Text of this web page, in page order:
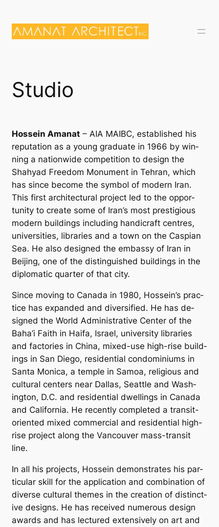
content
Studio
Hossein Amanat – AIA MAIBC, es­tab­lished his
repu­ta­tion as a young gradu­ate in 1966 by win­
ning a na­tion­wide com­pet­i­tion to design the
Shahy­ad Free­dom Monu­ment in Tehran, which
has since be­come the sym­bol of mod­ern Ir­an.
This first ar­chi­tec­tur­al pro­ject led to the op­por­
tun­ity to cre­ate some of Ir­an’s most pres­ti­gi­ous
mod­ern build­ings in­clud­ing han­di­craft centres,
uni­versit­ies, lib­rar­ies and a town on the Caspi­an
Sea. He also de­signed the em­bassy of Ir­an in
Beijing, one of the dis­tin­guished build­ings in the
dip­lo­mat­ic quarter of that city.
Since mov­ing to Canada in 1980, Hos­sein’s prac­
tice has ex­pan­ded and di­ver­si­fied. He has de­
signed the World Ad­min­is­trat­ive Cen­ter of the
Baha’i Faith in Haifa, Is­rael, uni­versity lib­rar­ies
and factor­ies in China, mixed-use high-rise build­
ings in San Diego, res­id­en­tial con­domin­i­ums in
Santa Mon­ica, a temple in Sam­oa, re­li­gious and
cul­tur­al cen­ters near Dal­las, Seattle and Wash­
ing­ton, D.C. and res­id­en­tial dwell­ings in Canada
and Cali­for­nia. He re­cently com­pleted a trans­it-
ori­ented mixed com­mer­cial and res­id­en­tial high-
rise pro­ject along the Van­couver mass-trans­it
line.
In all his pro­jects, Hos­sein demon­strates his par­
tic­u­lar skill for the ap­plic­a­tion and com­bin­a­tion of
di­verse cul­tur­al themes in the cre­ation of dis­tinct­
ive designs. He has re­ceived nu­mer­ous design
awards and has lec­tured ex­tens­ively on art and